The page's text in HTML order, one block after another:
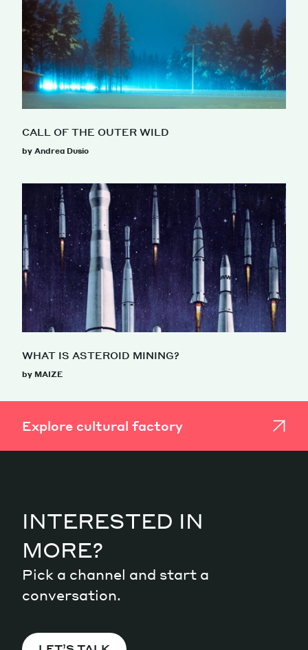
CALL OF THE OUTER WILD
by Andrea Dusio
WHAT IS ASTEROID MINING?
by MAIZE
Explore cultural factory
INTERESTED IN
MORE?
Pick a channel and start a
conversation.